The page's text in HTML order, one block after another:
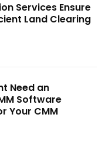
Services Ensure
Land Clearing
Need an
Software
Your CMM